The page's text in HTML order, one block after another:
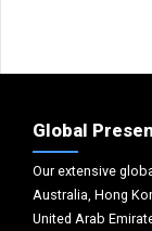
Global
Our extensive
Australia, Hong
United Arab